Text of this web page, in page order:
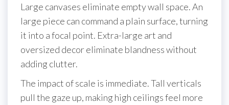
Large canvases eliminate empty wall space. An
large piece can command a plain surface, turning
it into a focal point. Extra-large art and
oversized decor eliminate blandness without
adding clutter.
The impact of scale is immediate. Tall verticals
pull the gaze up, making high ceilings feel more